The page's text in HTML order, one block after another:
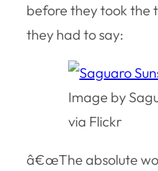
before they took the
they had to say:
Image by
via Flickr
â€œThe absolute